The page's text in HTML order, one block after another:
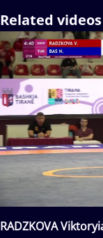
Related videos
RADZKOVA